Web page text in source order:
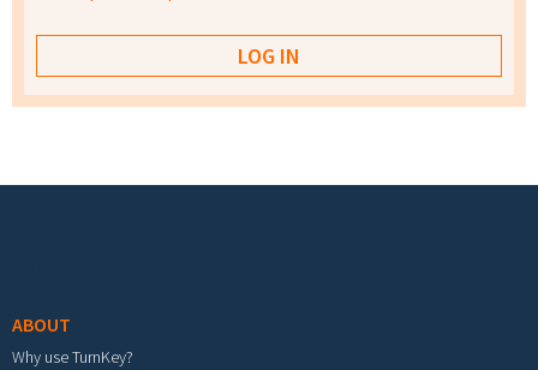
ABOUT
Why use TurnKey?